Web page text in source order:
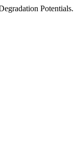
Potentials.